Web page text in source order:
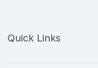
Quick Links